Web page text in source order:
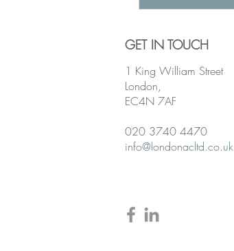
1 King William Street
London,
EC4N 7AF
020 3740 4470
info@londonacltd.co.uk
GET IN TOUCH